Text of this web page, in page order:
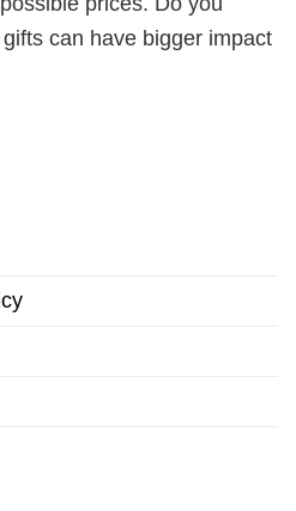
can have bigger impact